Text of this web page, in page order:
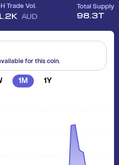
Trade Vol.
AUD
Total Supply
98.3T
for this coin.
1M 1Y